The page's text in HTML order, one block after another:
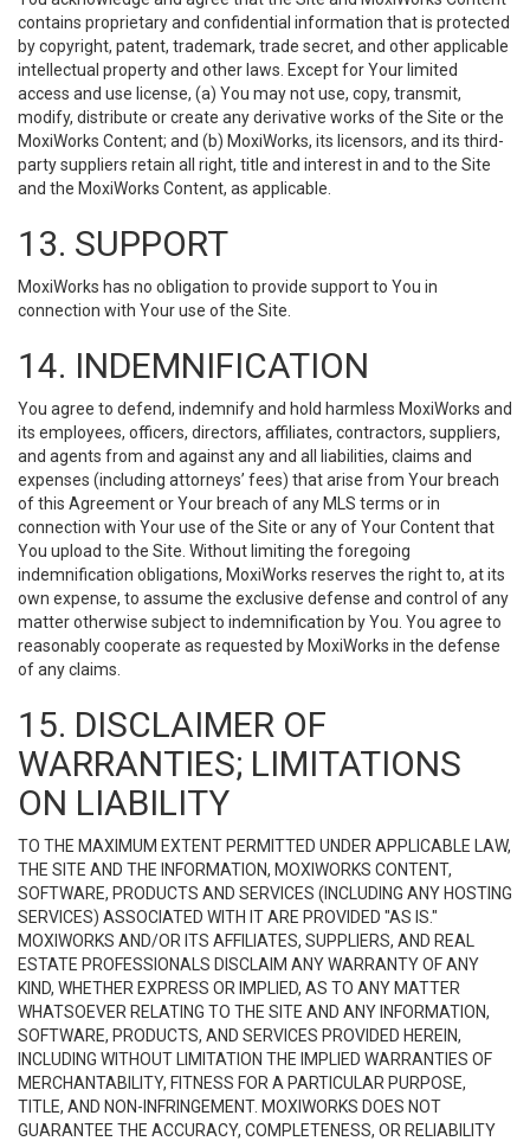
contains proprietary and confidential information that is protected
by copyright, patent, trademark, trade secret, and other applicable
intellectual property and other laws. Except for Your limited
access and use license, (a) You may not use, copy, transmit,
modify, distribute or create any derivative works of the Site or the
MoxiWorks Content; and (b) MoxiWorks, its licensors, and its third-
party suppliers retain all right, title and interest in and to the Site
and the MoxiWorks Content, as applicable.
13. SUPPORT
MoxiWorks has no obligation to provide support to You in
connection with Your use of the Site.
14. INDEMNIFICATION
You agree to defend, indemnify and hold harmless MoxiWorks and
its employees, officers, directors, affiliates, contractors, suppliers,
and agents from and against any and all liabilities, claims and
expenses (including attorneys’ fees) that arise from Your breach
of this Agreement or Your breach of any MLS terms or in
connection with Your use of the Site or any of Your Content that
You upload to the Site. Without limiting the foregoing
indemnification obligations, MoxiWorks reserves the right to, at its
own expense, to assume the exclusive defense and control of any
matter otherwise subject to indemnification by You. You agree to
reasonably cooperate as requested by MoxiWorks in the defense
of any claims.
15. DISCLAIMER OF
WARRANTIES; LIMITATIONS
ON LIABILITY
TO THE MAXIMUM EXTENT PERMITTED UNDER APPLICABLE LAW,
THE SITE AND THE INFORMATION, MOXIWORKS CONTENT,
SOFTWARE, PRODUCTS AND SERVICES (INCLUDING ANY HOSTING
SERVICES) ASSOCIATED WITH IT ARE PROVIDED "AS IS."
MOXIWORKS AND/OR ITS AFFILIATES, SUPPLIERS, AND REAL
ESTATE PROFESSIONALS DISCLAIM ANY WARRANTY OF ANY
KIND, WHETHER EXPRESS OR IMPLIED, AS TO ANY MATTER
WHATSOEVER RELATING TO THE SITE AND ANY INFORMATION,
SOFTWARE, PRODUCTS, AND SERVICES PROVIDED HEREIN,
INCLUDING WITHOUT LIMITATION THE IMPLIED WARRANTIES OF
MERCHANTABILITY, FITNESS FOR A PARTICULAR PURPOSE,
TITLE, AND NON-INFRINGEMENT. MOXIWORKS DOES NOT
GUARANTEE THE ACCURACY, COMPLETENESS, OR RELIABILITY